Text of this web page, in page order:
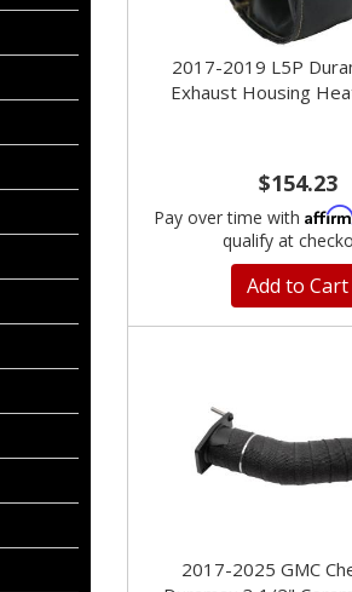
2017-2019 L5P
Exhaust Housing
$154.23
Pay over time with
qualify at
Add to Cart
2017-2025 GMC